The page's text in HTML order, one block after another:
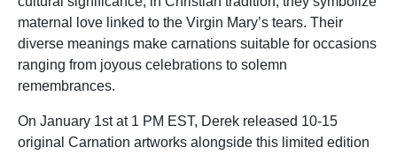
maternal love linked to the Virgin Mary’s tears. Their
diverse meanings make carnations suitable for occasions
ranging from joyous celebrations to solemn
remembrances.
On January 1st at 1 PM EST, Derek released 10-15
original Carnation artworks alongside this limited edition